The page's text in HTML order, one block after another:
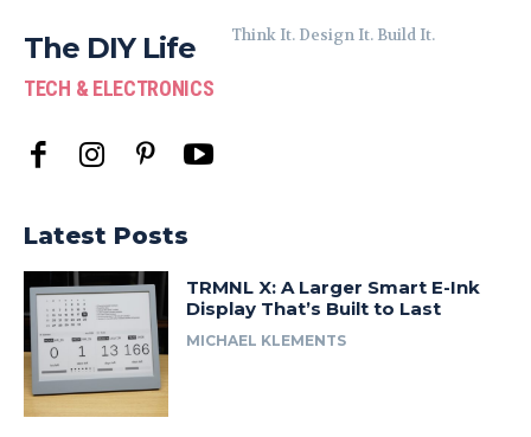
The DIY Life
TECH & ELECTRONICS
Think It. Design It. Build It.
Latest Posts
TRMNL X: A Larger Smart E-Ink
Display That’s Built to Last
MICHAEL KLEMENTS